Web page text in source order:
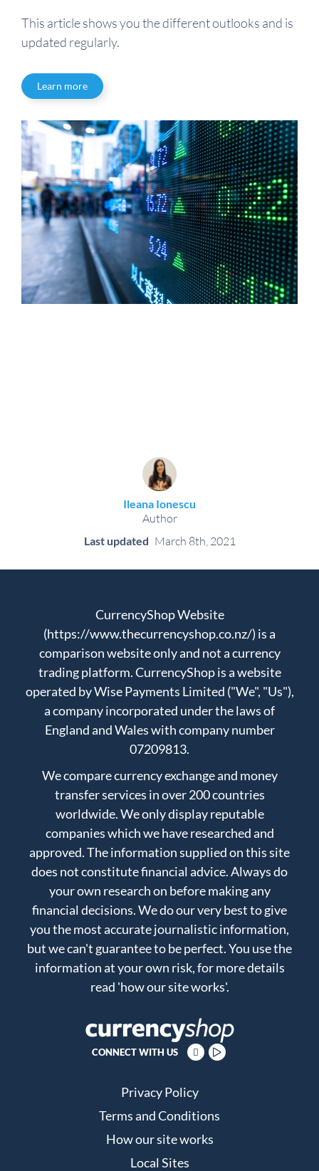
This article shows you the different outlooks and is
updated regularly.
Learn more
Ileana Ionescu
Author
Last updated March 8th, 2021
CurrencyShop Website
(https://www.thecurrencyshop.co.nz/) is a
comparison website only and not a currency
trading platform. CurrencyShop is a website
operated by Wise Payments Limited ("We", "Us"),
a company incorporated under the laws of
England and Wales with company number
07209813.
We compare currency exchange and money
transfer services in over 200 countries
worldwide. We only display reputable
companies which we have researched and
approved. The information supplied on this site
does not constitute financial advice. Always do
your own research on before making any
financial decisions. We do our very best to give
you the most accurate journalistic information,
but we can't guarantee to be perfect. You use the
information at your own risk, for more details
read 'how our site works'.
CONNECT WITH US
Privacy Policy
Terms and Conditions
How our site works
Local Sites